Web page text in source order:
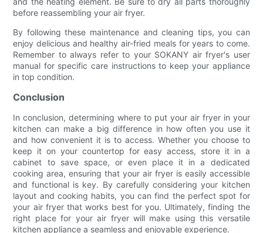
before reassembling your air fryer.
By following these maintenance and cleaning tips, you can
enjoy delicious and healthy air-fried meals for years to come.
Remember to always refer to your SOKANY air fryer's user
manual for specific care instructions to keep your appliance
in top condition.
Conclusion
In conclusion, determining where to put your air fryer in your
kitchen can make a big difference in how often you use it
and how convenient it is to access. Whether you choose to
keep it on your countertop for easy access, store it in a
cabinet to save space, or even place it in a dedicated
cooking area, ensuring that your air fryer is easily accessible
and functional is key. By carefully considering your kitchen
layout and cooking habits, you can find the perfect spot for
your air fryer that works best for you. Ultimately, finding the
right place for your air fryer will make using this versatile
kitchen appliance a seamless and enjoyable experience.